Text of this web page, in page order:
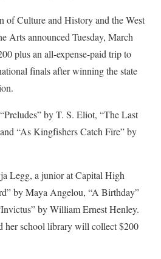
Culture and History and the West
Arts announced Tuesday, March
plus an all-expense-paid trip to
finals after winning the state
by T. S. Eliot, “The Last
“As Kingfishers Catch Fire” by
Legg, a junior at Capital High
by Maya Angelou, “A Birthday”
by William Ernest Henley.
her school library will collect $200